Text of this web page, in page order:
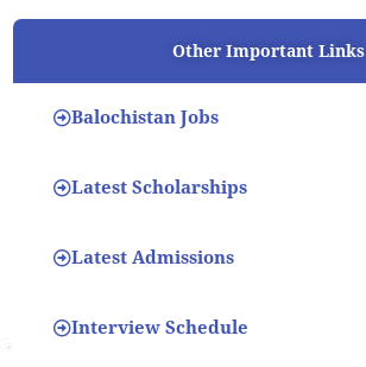
Other Important Links
Balochistan Jobs
Latest Scholarships
Latest Admissions
Interview Schedule